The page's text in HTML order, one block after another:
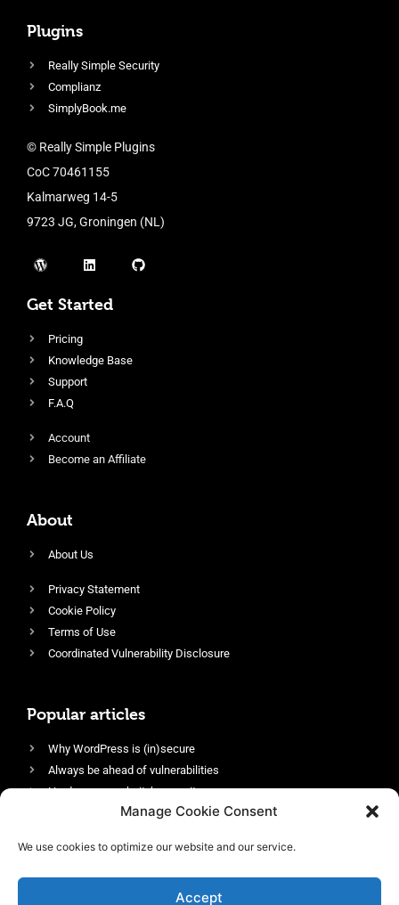
Manage Cookie Consent
We use cookies to optimize our website and our service.
Accept
Plugins
Really Simple Security
Complianz
SimplyBook.me
© Really Simple Plugins
CoC 70461155
Kalmarweg 14-5
9723 JG, Groningen (NL)
Get Started
Pricing
Knowledge Base
Support
F.A.Q
Account
Become an Affiliate
About
About Us
Privacy Statement
Cookie Policy
Terms of Use
Coordinated Vulnerability Disclosure
Popular articles
Why WordPress is (in)secure
Always be ahead of vulnerabilities
Harden your website’s security
Login protection as essential security
Enable an efficient and performant firewall